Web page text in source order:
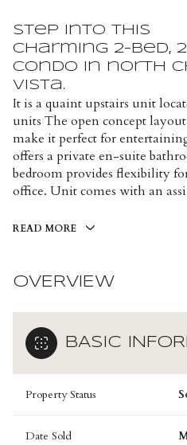
Step into this
charming 2-bed,
condo in north
Vista.
It is a quaint upstairs unit
units The open concept
make it perfect for
offers a private en-suite
bedroom provides flexibility
office. Unit comes with an assi
READ MORE
OVERVIEW
BASIC
Property Status
Date Sold